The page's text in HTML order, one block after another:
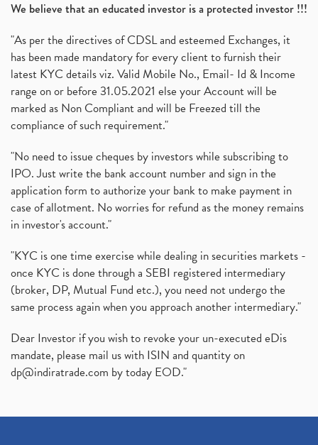
We believe that an educated investor is a protected investor !!!
"As per the directives of CDSL and esteemed Exchanges, it
has been made mandatory for every client to furnish their
latest KYC details viz. Valid Mobile No., Email- Id & Income
range on or before 31.05.2021 else your Account will be
marked as Non Compliant and will be Freezed till the
compliance of such requirement."
"No need to issue cheques by investors while subscribing to
IPO. Just write the bank account number and sign in the
application form to authorize your bank to make payment in
case of allotment. No worries for refund as the money remains
in investor's account."
"KYC is one time exercise while dealing in securities markets -
once KYC is done through a SEBI registered intermediary
(broker, DP, Mutual Fund etc.), you need not undergo the
same process again when you approach another intermediary."
Dear Investor if you wish to revoke your un-executed eDis
mandate, please mail us with ISIN and quantity on
dp@indiratrade.com by today EOD."